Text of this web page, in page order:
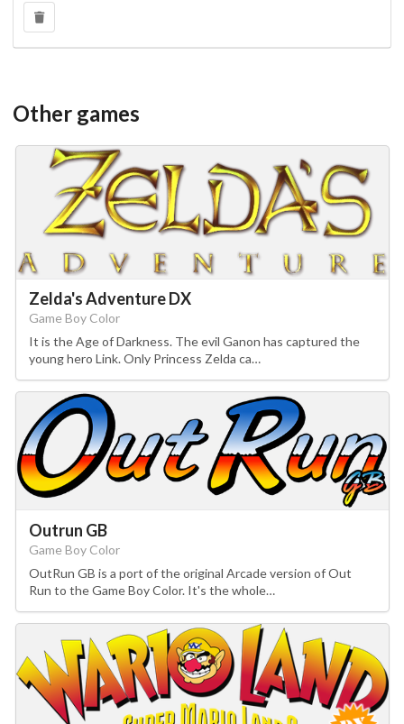
Other games
Zelda's Adventure DX
Game Boy Color
It is the Age of Darkness. The evil Ganon has captured the
young hero Link. Only Princess Zelda ca…
Outrun GB
Game Boy Color
OutRun GB is a port of the original Arcade version of Out
Run to the Game Boy Color. It's the whole…